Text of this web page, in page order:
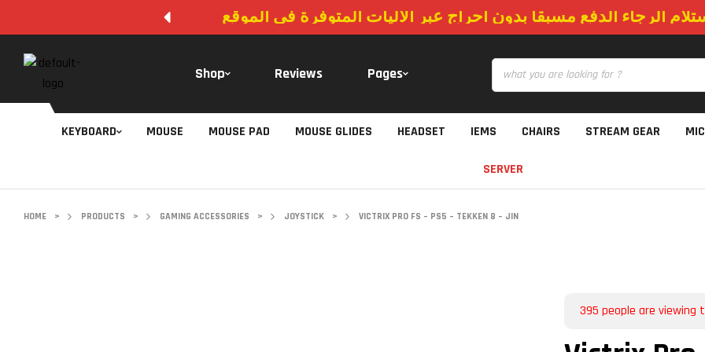
الرجاء الدفع مسبقا بدون احراج عبر الاليات المتوفرة في الموقع
Shop Reviews Pages
KEYBOARD MOUSE MOUSE PAD MOUSE GLIDES HEADSET IEMS CHAIRS STREAM GEAR
SERVER
HOME > PRODUCTS > GAMING ACCESSORIES > JOYSTICK > VICTRIX PRO FS – PS5 – TEKKEN 8 – JIN
395 people are viewing